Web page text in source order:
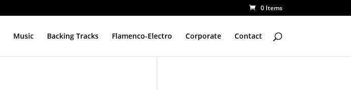
0 Items
Music Backing Tracks Flamenco-Electro Corporate Contact